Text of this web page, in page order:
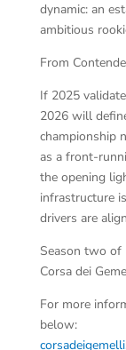
dynamic: an
ambitious
From
If 2025
2026 will
championship
as a front-
the opening
infrastructure
drivers are
Season two of
Corsa dei
For more
below: